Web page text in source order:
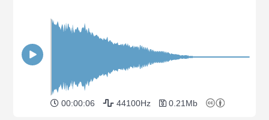
00:00:06 44100Hz 0.21Mb